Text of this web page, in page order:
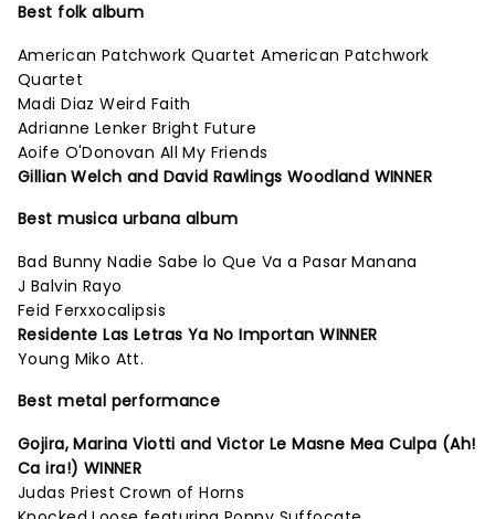
Best folk album
American Patchwork Quartet American Patchwork
Quartet
Madi Diaz Weird Faith
Adrianne Lenker Bright Future
Aoife O'Donovan All My Friends
Gillian Welch and David Rawlings Woodland WINNER
Best musica urbana album
Bad Bunny Nadie Sabe lo Que Va a Pasar Manana
J Balvin Rayo
Feid Ferxxocalipsis
Residente Las Letras Ya No Importan WINNER
Young Miko Att.
Best metal performance
Gojira, Marina Viotti and Victor Le Masne Mea Culpa (Ah!
Ca ira!) WINNER
Judas Priest Crown of Horns